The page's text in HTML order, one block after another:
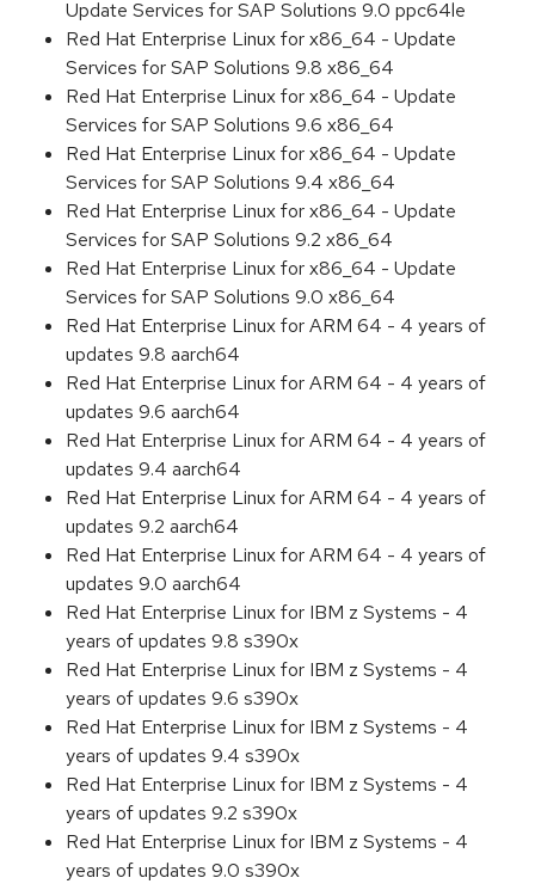
Update Services for SAP Solutions 9.0 ppc64le
Red Hat Enterprise Linux for x86_64 - Update
Services for SAP Solutions 9.8 x86_64
Red Hat Enterprise Linux for x86_64 - Update
Services for SAP Solutions 9.6 x86_64
Red Hat Enterprise Linux for x86_64 - Update
Services for SAP Solutions 9.4 x86_64
Red Hat Enterprise Linux for x86_64 - Update
Services for SAP Solutions 9.2 x86_64
Red Hat Enterprise Linux for x86_64 - Update
Services for SAP Solutions 9.0 x86_64
Red Hat Enterprise Linux for ARM 64 - 4 years of
updates 9.8 aarch64
Red Hat Enterprise Linux for ARM 64 - 4 years of
updates 9.6 aarch64
Red Hat Enterprise Linux for ARM 64 - 4 years of
updates 9.4 aarch64
Red Hat Enterprise Linux for ARM 64 - 4 years of
updates 9.2 aarch64
Red Hat Enterprise Linux for ARM 64 - 4 years of
updates 9.0 aarch64
Red Hat Enterprise Linux for IBM z Systems - 4
years of updates 9.8 s390x
Red Hat Enterprise Linux for IBM z Systems - 4
years of updates 9.6 s390x
Red Hat Enterprise Linux for IBM z Systems - 4
years of updates 9.4 s390x
Red Hat Enterprise Linux for IBM z Systems - 4
years of updates 9.2 s390x
Red Hat Enterprise Linux for IBM z Systems - 4
years of updates 9.0 s390x